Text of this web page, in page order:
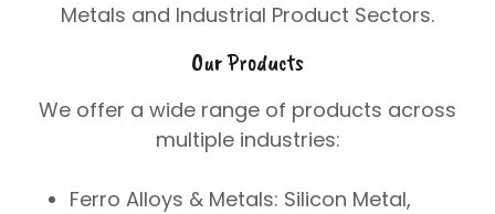
Metals and Industrial Product Sectors.
Our Products
We offer a wide range of products across
multiple industries:
Ferro Alloys & Metals: Silicon Metal,